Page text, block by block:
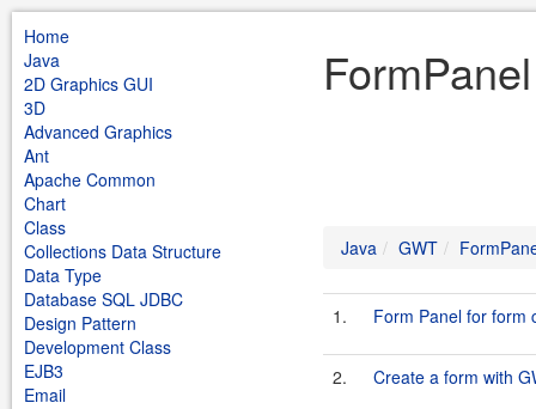
Home
Java
2D Graphics GUI
3D
Advanced Graphics
Ant
Apache Common
Chart
Class
Collections Data Structure
Data Type
Database SQL JDBC
Design Pattern
Development Class
EJB3
Email
Java GWT
1. Form Panel for form
2. Create a form with